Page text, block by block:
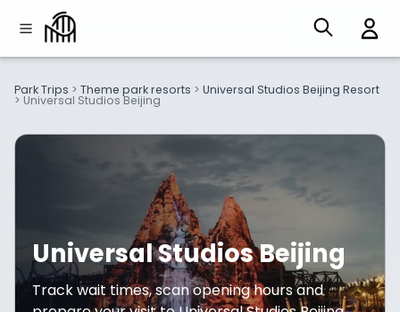
Park Trips > Theme park resorts > Universal Studios Beijing Resort
> Universal Studios Beijing
Universal Studios Beijing
Track wait times, scan opening hours and